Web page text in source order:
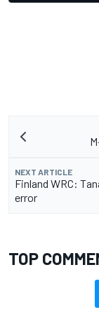
NEXT ARTICLE
Finland WRC:
error
TOP